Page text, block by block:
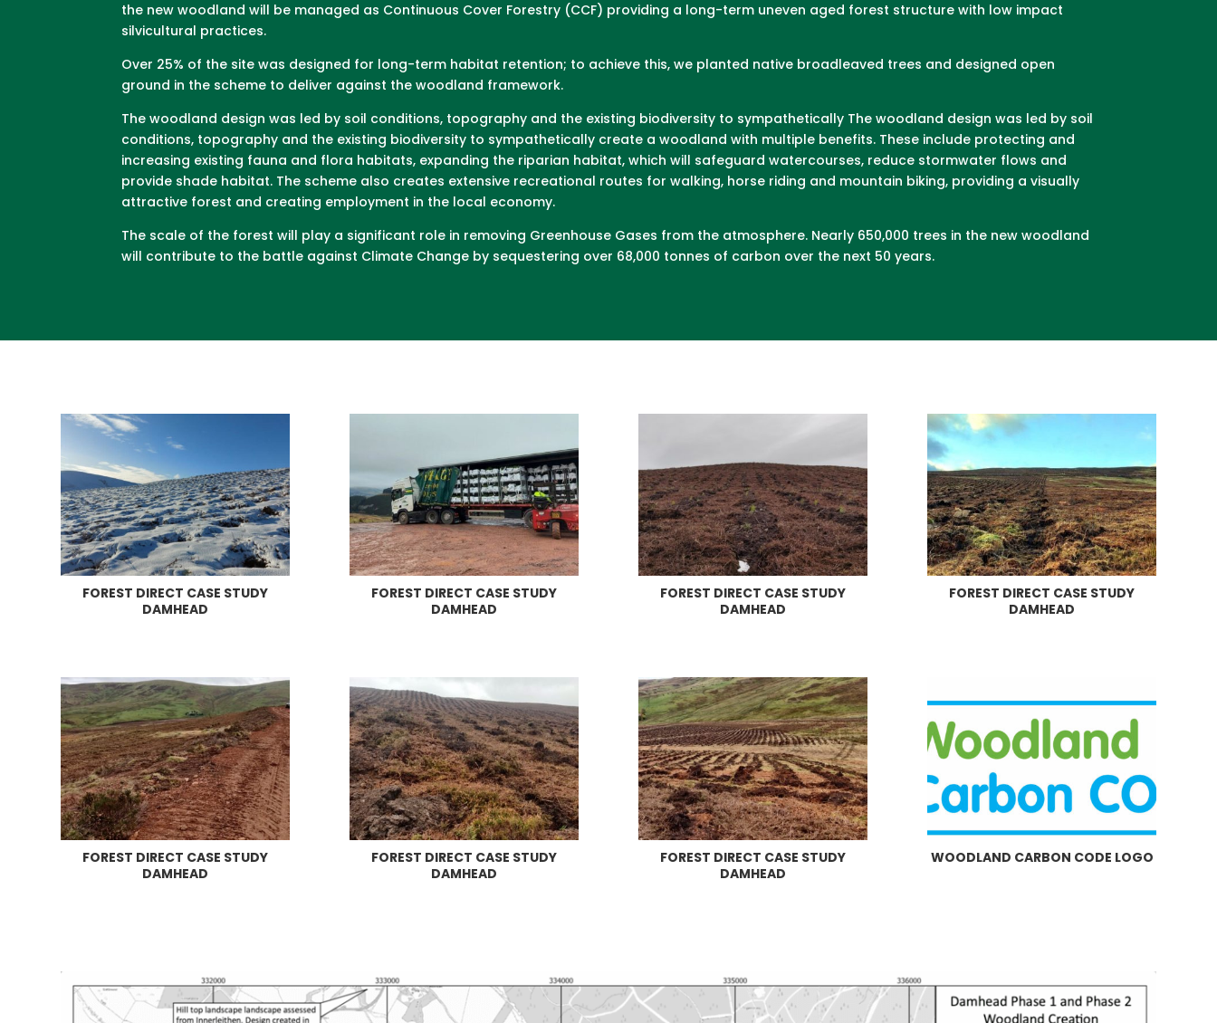
the new woodland will be managed as Continuous Cover Forestry (CCF) providing a long-term uneven aged forest structure with low impact
silvicultural practices.
Over 25% of the site was designed for long-term habitat retention; to achieve this, we planted native broadleaved trees and designed open
ground in the scheme to deliver against the woodland framework.
The woodland design was led by soil conditions, topography and the existing biodiversity to sympathetically The woodland design was led by soil
conditions, topography and the existing biodiversity to sympathetically create a woodland with multiple benefits. These include protecting and
increasing existing fauna and flora habitats, expanding the riparian habitat, which will safeguard watercourses, reduce stormwater flows and
provide shade habitat. The scheme also creates extensive recreational routes for walking, horse riding and mountain biking, providing a visually
attractive forest and creating employment in the local economy.
The scale of the forest will play a significant role in removing Greenhouse Gases from the atmosphere. Nearly 650,000 trees in the new woodland
will contribute to the battle against Climate Change by sequestering over 68,000 tonnes of carbon over the next 50 years.
FOREST DIRECT CASE STUDY
DAMHEAD
FOREST DIRECT CASE STUDY
DAMHEAD
FOREST DIRECT CASE STUDY
DAMHEAD
FOREST DIRECT CASE STUDY
DAMHEAD
FOREST DIRECT CASE STUDY
DAMHEAD
FOREST DIRECT CASE STUDY
DAMHEAD
FOREST DIRECT CASE STUDY
DAMHEAD
WOODLAND CARBON CODE LOGO